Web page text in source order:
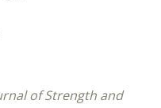
of Strength and